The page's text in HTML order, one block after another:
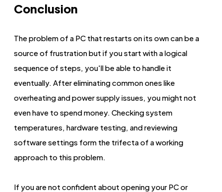
Conclusion
The problem of a PC that restarts on its own can be a
source of frustration but if you start with a logical
sequence of steps, you'll be able to handle it
eventually. After eliminating common ones like
overheating and power supply issues, you might not
even have to spend money. Checking system
temperatures, hardware testing, and reviewing
software settings form the trifecta of a working
approach to this problem.
If you are not confident about opening your PC or